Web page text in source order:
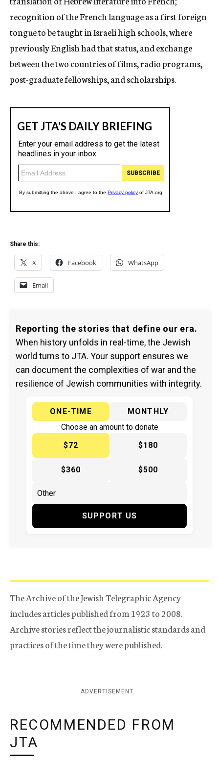
recognition of the French language as a first foreign
tongue to be taught in Israeli high schools, where
previously English had that status, and exchange
between the two countries of films, radio programs,
post-graduate fellowships, and scholarships.
Share this:
X Facebook WhatsApp
Email
Reporting the stories that define our era.
When history unfolds in real-time, the Jewish
world turns to JTA. Your support ensures we
can document the complexities of war and the
resilience of Jewish communities with integrity.
ONE-TIME
MONTHLY
Choose an amount to donate
$72
$180
$360 $500
SUPPORT US
The Archive of the Jewish Telegraphic Agency
includes articles published from 1923 to 2008.
Archive stories reflect the journalistic standards and
practices of the time they were published.
ADVERTISEMENT
RECOMMENDED FROM
JTA